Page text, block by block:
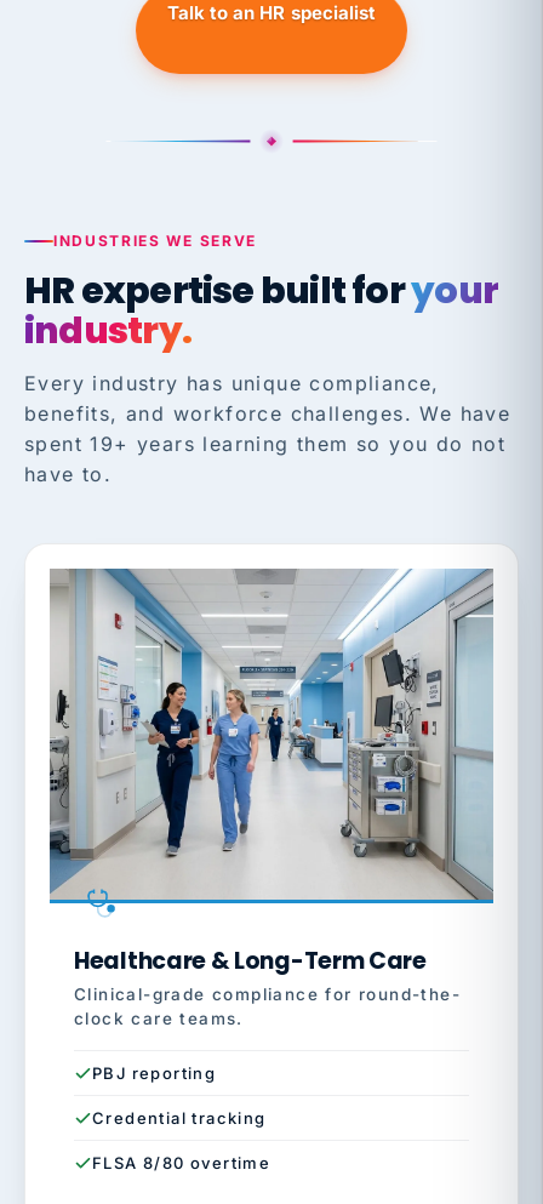
Talk to an HR specialist
INDUSTRIES WE SERVE
HR expertise built foryour
industry.
Every industry has unique compliance,
benefits, and workforce challenges. We have
spent 19+ years learning them so you do not
have to.
Healthcare & Long-Term Care
Clinical-grade compliance for round-the-
clock care teams.
PBJ reporting
Credential tracking
FLSA 8/80 overtime